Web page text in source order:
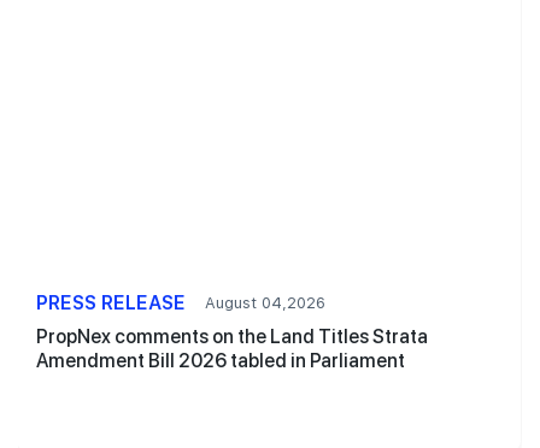
PRESS RELEASE August 04,2026
PropNex comments on the Land Titles Strata
Amendment Bill 2026 tabled in Parliament